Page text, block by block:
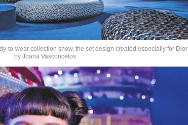
to-wear collection show, the set design created especially for Dior
by Joana Vasconcelos.